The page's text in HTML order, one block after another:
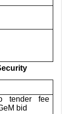
tender fee
bid